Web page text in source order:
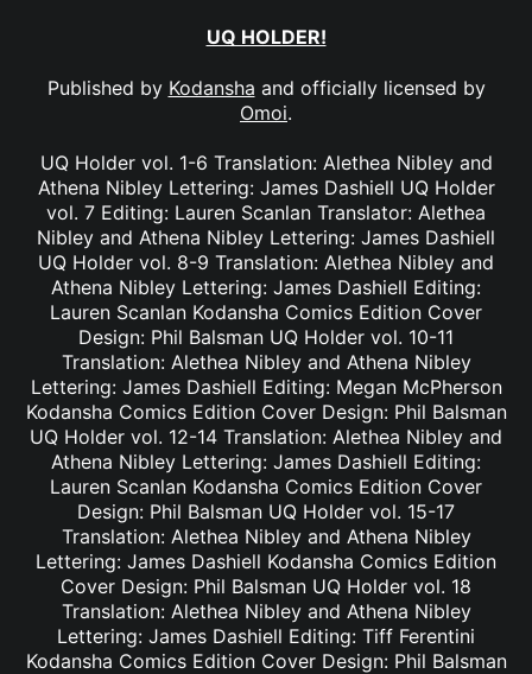
UQ HOLDER!
Published by Kodansha and officially licensed by
Omoi.
UQ Holder vol. 1-6 Translation: Alethea Nibley and
Athena Nibley Lettering: James Dashiell UQ Holder
vol. 7 Editing: Lauren Scanlan Translator: Alethea
Nibley and Athena Nibley Lettering: James Dashiell
UQ Holder vol. 8-9 Translation: Alethea Nibley and
Athena Nibley Lettering: James Dashiell Editing:
Lauren Scanlan Kodansha Comics Edition Cover
Design: Phil Balsman UQ Holder vol. 10-11
Translation: Alethea Nibley and Athena Nibley
Lettering: James Dashiell Editing: Megan McPherson
Kodansha Comics Edition Cover Design: Phil Balsman
UQ Holder vol. 12-14 Translation: Alethea Nibley and
Athena Nibley Lettering: James Dashiell Editing:
Lauren Scanlan Kodansha Comics Edition Cover
Design: Phil Balsman UQ Holder vol. 15-17
Translation: Alethea Nibley and Athena Nibley
Lettering: James Dashiell Kodansha Comics Edition
Cover Design: Phil Balsman UQ Holder vol. 18
Translation: Alethea Nibley and Athena Nibley
Lettering: James Dashiell Editing: Tiff Ferentini
Kodansha Comics Edition Cover Design: Phil Balsman